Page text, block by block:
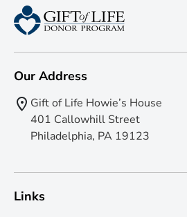
Our Address
Gift of Life Howie’s House
401 Callowhill Street
Philadelphia, PA 19123
Links